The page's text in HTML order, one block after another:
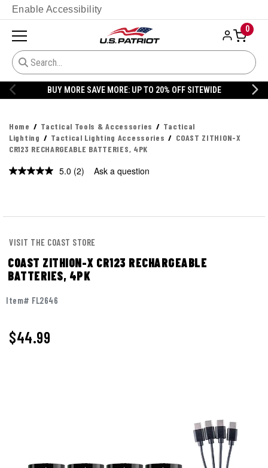
Enable Accessibility
0
BUY MORE SAVE MORE: UP TO 20% OFF SITEWIDE
Home Tactical Tools & Accessories
Tactical
Lighting
Tactical Lighting Accessories
COAST ZITHION-X
CR123 RECHARGEABLE BATTERIES, 4PK
5.0 (2) Ask a question
VISIT THE COAST STORE
COAST ZITHION-X CR123 RECHARGEABLE
BATTERIES, 4PK
Item# FL2646
$44.99